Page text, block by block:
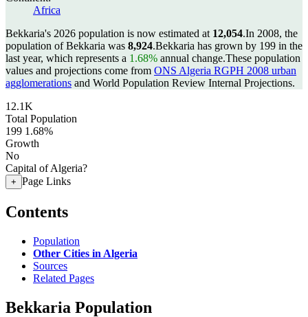
Africa
Bekkaria's 2026 population is now estimated at 12,054.In 2008, the
population of Bekkaria was 8,924.Bekkaria has grown by 199 in the
last year, which represents a 1.68% annual change.These population
values and projections come from ONS Algeria RGPH 2008 urban
agglomerations and World Population Review Internal Projections.
12.1K
Total Population
199 1.68%
Growth
No
Capital of Algeria?
+ Page Links
Contents
Population
Other Cities in Algeria
Sources
Related Pages
Bekkaria Population